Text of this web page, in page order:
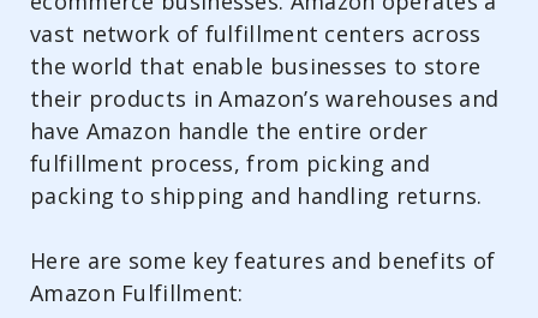
vast network of fulfillment centers across
the world that enable businesses to store
their products in Amazon’s warehouses and
have Amazon handle the entire order
fulfillment process, from picking and
packing to shipping and handling returns.
Here are some key features and benefits of
Amazon Fulfillment: